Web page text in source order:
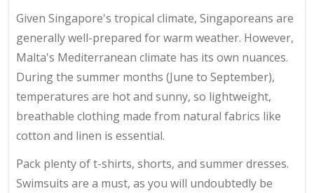
Given Singapore's tropical climate, Singaporeans are
generally well-prepared for warm weather. However,
Malta's Mediterranean climate has its own nuances.
During the summer months (June to September),
temperatures are hot and sunny, so lightweight,
breathable clothing made from natural fabrics like
cotton and linen is essential.
Pack plenty of t-shirts, shorts, and summer dresses.
Swimsuits are a must, as you will undoubtedly be